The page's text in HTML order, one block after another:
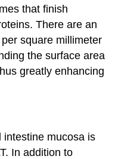
that finish
There are an
square millimeter
the surface area
greatly enhancing
intestine mucosa is
In addition to